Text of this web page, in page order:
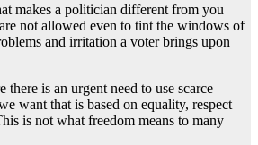
makes a politician different from you
not allowed even to tint the windows of
and irritation a voter brings upon
is an urgent need to use scarce
want that is based on equality, respect
is not what freedom means to many